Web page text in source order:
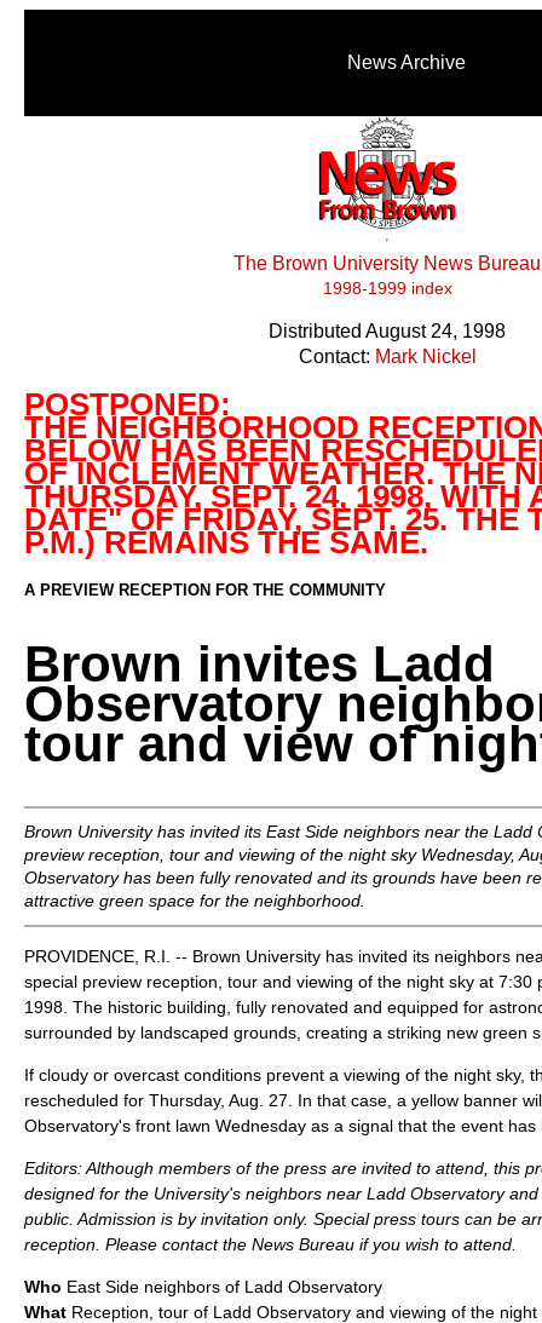
News Archive
The Brown University News Bureau
1998-1999 index
Distributed August 24, 1998
Contact: Mark Nickel
POSTPONED:
THE NEIGHBORHOOD
BELOW HAS BEEN
OF INCLEMENT WEATHER. THE
THURSDAY, SEPT. 24, 1998, WITH
DATE" OF FRIDAY, SEPT. 25. THE
P.M.) REMAINS THE SAME.
A PREVIEW RECEPTION FOR THE COMMUNITY
Brown invites Ladd
Observatory
tour and view of
Brown University has invited its East Side neighbors near the Ladd
preview reception, tour and viewing of the night sky Wednesday,
Observatory has been fully renovated and its grounds have been
attractive green space for the neighborhood.
PROVIDENCE, R.I. -- Brown University has invited its neighbors
special preview reception, tour and viewing of the night sky at 7:30
1998. The historic building, fully renovated and equipped for
surrounded by landscaped grounds, creating a striking new green
If cloudy or overcast conditions prevent a viewing of the night sky,
rescheduled for Thursday, Aug. 27. In that case, a yellow banner
Observatory's front lawn Wednesday as a signal that the event
Editors: Although members of the press are invited to attend, this
designed for the University's neighbors near Ladd Observatory
public. Admission is by invitation only. Special press tours can be
reception. Please contact the News Bureau if you wish to attend.
Who East Side neighbors of Ladd Observatory
What Reception, tour of Ladd Observatory and viewing of the night